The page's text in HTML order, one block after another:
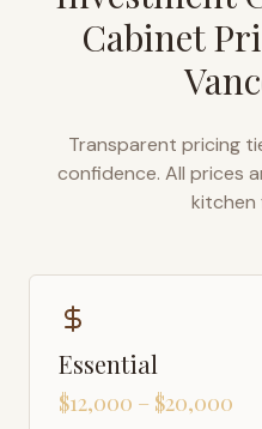
Cabinet
Transparent pricing
confidence. All prices
Essential
$12,000 – $20,000